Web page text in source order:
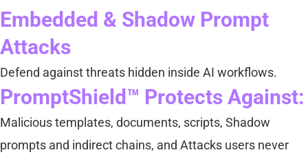
Embedded & Shadow Prompt
Attacks
Defend against threats hidden inside AI workflows.
PromptShield™ Protects Against:
Malicious templates, documents, scripts, Shadow
prompts and indirect chains, and Attacks users never